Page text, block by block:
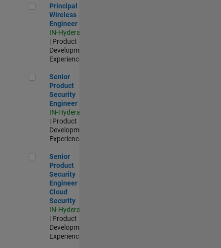
Principal Wireless Engineer
Principal
Wireless
Engineer
IN-Hyderabad
| Product
Development |
Experienced
Senior Product Security Engineer
Senior
Product
Security
Engineer
IN-Hyderabad
| Product
Development |
Experienced
Senior Product Security Engineer - Cloud Security
Senior
Product
Security
Engineer -
Cloud
Security
IN-Hyderabad
| Product
Development |
Experienced